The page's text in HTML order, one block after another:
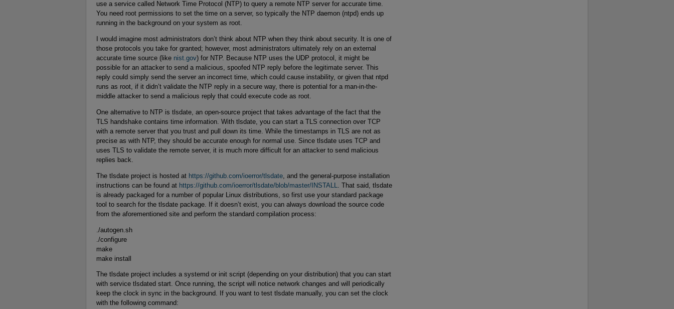
use a service called Network Time Protocol (NTP) to query a remote NTP server for accurate time.
You need root permissions to set the time on a server, so typically the NTP daemon (ntpd) ends up
running in the background on your system as root.
I would imagine most administrators don’t think about NTP when they think about security. It is one of
those protocols you take for granted; however, most administrators ultimately rely on an external
accurate time source (like nist.gov) for NTP. Because NTP uses the UDP protocol, it might be
possible for an attacker to send a malicious, spoofed NTP reply before the legitimate server. This
reply could simply send the server an incorrect time, which could cause instability, or given that ntpd
runs as root, if it didn’t validate the NTP reply in a secure way, there is potential for a man-in-the-
middle attacker to send a malicious reply that could execute code as root.
One alternative to NTP is tlsdate, an open-source project that takes advantage of the fact that the
TLS handshake contains time information. With tlsdate, you can start a TLS connection over TCP
with a remote server that you trust and pull down its time. While the timestamps in TLS are not as
precise as with NTP, they should be accurate enough for normal use. Since tlsdate uses TCP and
uses TLS to validate the remote server, it is much more difficult for an attacker to send malicious
replies back.
The tlsdate project is hosted at https://github.com/ioerror/tlsdate , and the general-purpose installation
instructions can be found at https://github.com/ioerror/tlsdate/blob/master/INSTALL
. That said, tlsdate
is already packaged for a number of popular Linux distributions, so first use your standard package
tool to search for the tlsdate package. If it doesn’t exist, you can always download the source code
from the aforementioned site and perform the standard compilation process:
./autogen.sh
./configure
make
make install
The tlsdate project includes a systemd or init script (depending on your distribution) that you can start
with service tlsdated start. Once running, the script will notice network changes and will periodically
keep the clock in sync in the background. If you want to test tlsdate manually, you can set the clock
with the following command: